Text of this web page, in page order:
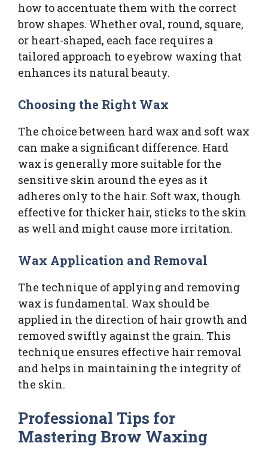
how to accentuate them with the correct
brow shapes. Whether oval, round, square,
or heart-shaped, each face requires a
tailored approach to eyebrow waxing that
enhances its natural beauty.
Choosing the Right Wax
The choice between hard wax and soft wax
can make a significant difference. Hard
wax is generally more suitable for the
sensitive skin around the eyes as it
adheres only to the hair. Soft wax, though
effective for thicker hair, sticks to the skin
as well and might cause more irritation.
Wax Application and Removal
The technique of applying and removing
wax is fundamental. Wax should be
applied in the direction of hair growth and
removed swiftly against the grain. This
technique ensures effective hair removal
and helps in maintaining the integrity of
the skin.
Professional Tips for
Mastering Brow Waxing